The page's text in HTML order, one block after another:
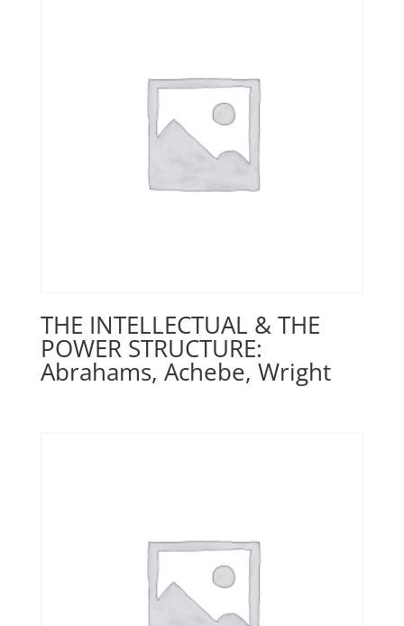
THE INTELLECTUAL & THE
POWER STRUCTURE:
Abrahams, Achebe, Wright